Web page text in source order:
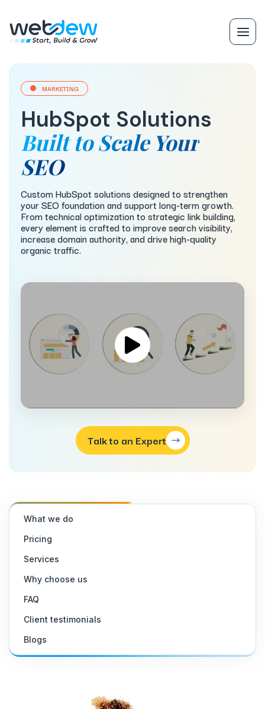
MARKETING
HubSpot Solutions
Built to Scale Your
SEO
Custom HubSpot solutions designed to strengthen
your SEO foundation and support long-term growth.
From technical optimization to strategic link building,
every element is crafted to improve search visibility,
increase domain authority, and drive high-quality
organic traffic.
Talk to an Expert
What we do
Pricing
Services
Why choose us
FAQ
Client testimonials
Blogs